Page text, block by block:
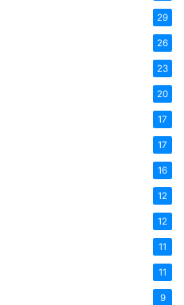
29
26
23
20
17
17
16
12
12
11
11
9